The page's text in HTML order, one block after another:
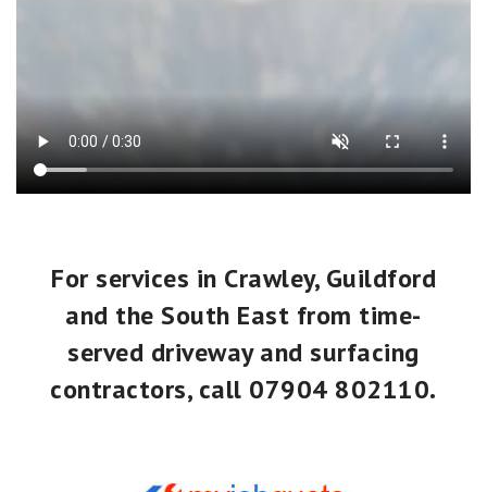
For services in Crawley, Guildford
and the South East from time-
served driveway and surfacing
contractors, call 07904 802110.